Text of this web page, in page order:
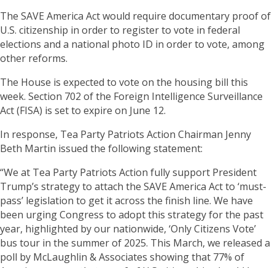
The SAVE America Act would require documentary proof of
U.S. citizenship in order to register to vote in federal
elections and a national photo ID in order to vote, among
other reforms.
The House is expected to vote on the housing bill this
week. Section 702 of the Foreign Intelligence Surveillance
Act (FISA) is set to expire on June 12.
In response, Tea Party Patriots Action Chairman Jenny
Beth Martin issued the following statement:
“We at Tea Party Patriots Action fully support President
Trump’s strategy to attach the SAVE America Act to ‘must-
pass’ legislation to get it across the finish line. We have
been urging Congress to adopt this strategy for the past
year, highlighted by our nationwide, ‘Only Citizens Vote’
bus tour in the summer of 2025. This March, we released a
poll by McLaughlin & Associates showing that 77% of